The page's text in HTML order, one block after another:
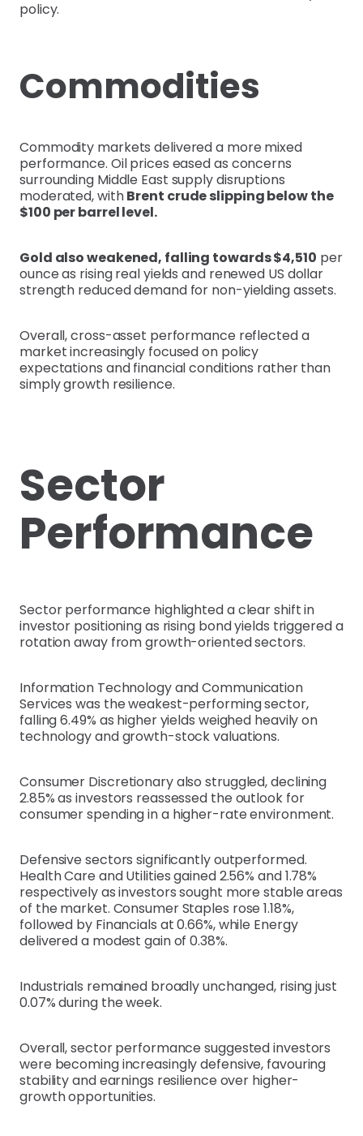
policy.
Commodities
Commodity markets delivered a more mixed
performance. Oil prices eased as concerns
surrounding Middle East supply disruptions
moderated, withBrent crude slipping below the
$100 per barrel level.
Gold also weakened, falling towards $4,510 per
ounce as rising real yields and renewed US dollar
strength reduced demand for non-yielding assets.
Overall, cross-asset performance reflected a
market increasingly focused on policy
expectations and financial conditions rather than
simply growth resilience.
Sector
Performance
Sector performance highlighted a clear shift in
investor positioning as rising bond yields triggered a
rotation away from growth-oriented sectors.
Information Technology and Communication
Services was the weakest-performing sector,
falling 6.49% as higher yields weighed heavily on
technology and growth-stock valuations.
Consumer Discretionary also struggled, declining
2.85% as investors reassessed the outlook for
consumer spending in a higher-rate environment.
Defensive sectors significantly outperformed.
Health Care and Utilities gained 2.56% and 1.78%
respectively as investors sought more stable areas
of the market. Consumer Staples rose 1.18%,
followed by Financials at 0.66%, while Energy
delivered a modest gain of 0.38%.
Industrials remained broadly unchanged, rising just
0.07% during the week.
Overall, sector performance suggested investors
were becoming increasingly defensive, favouring
stability and earnings resilience over higher-
growth opportunities.